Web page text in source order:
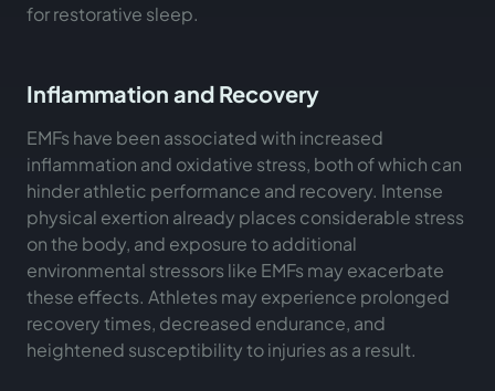
for restorative sleep.
Inflammation and Recovery
EMFs have been associated with increased
inflammation and oxidative stress, both of which can
hinder athletic performance and recovery. Intense
physical exertion already places considerable stress
on the body, and exposure to additional
environmental stressors like EMFs may exacerbate
these effects. Athletes may experience prolonged
recovery times, decreased endurance, and
heightened susceptibility to injuries as a result.